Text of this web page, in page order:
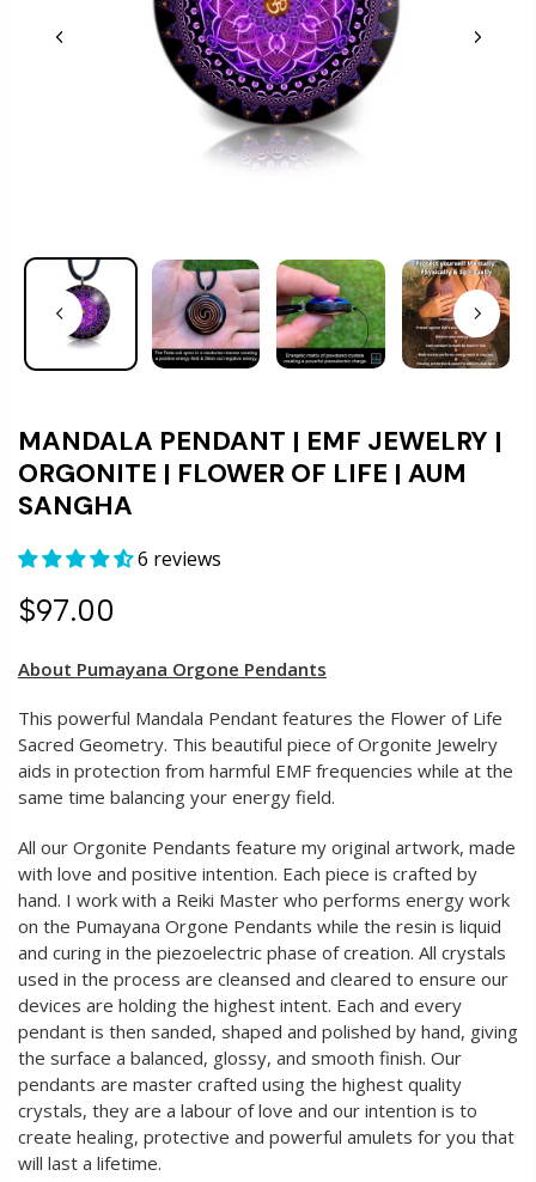
MANDALA PENDANT | EMF JEWELRY |
ORGONITE | FLOWER OF LIFE | AUM
SANGHA
6 reviews
$97.00
About Pumayana Orgone Pendants
This powerful Mandala Pendant features the Flower of Life
Sacred Geometry. This beautiful piece of Orgonite Jewelry
aids in protection from harmful EMF frequencies while at the
same time balancing your energy field.
All our Orgonite Pendants feature my original artwork, made
with love and positive intention. Each piece is crafted by
hand. I work with a Reiki Master who performs energy work
on the Pumayana Orgone Pendants while the resin is liquid
and curing in the piezoelectric phase of creation. All crystals
used in the process are cleansed and cleared to ensure our
devices are holding the highest intent. Each and every
pendant is then sanded, shaped and polished by hand, giving
the surface a balanced, glossy, and smooth finish. Our
pendants are master crafted using the highest quality
crystals, they are a labour of love and our intention is to
create healing, protective and powerful amulets for you that
will last a lifetime.